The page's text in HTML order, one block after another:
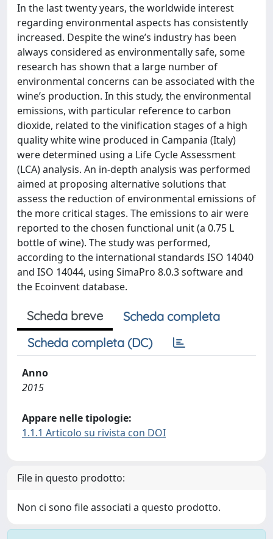
In the last twenty years, the worldwide interest
regarding environmental aspects has consistently
increased. Despite the wine’s industry has been
always considered as environmentally safe, some
research has shown that a large number of
environmental concerns can be associated with the
wine’s production. In this study, the environmental
emissions, with particular reference to carbon
dioxide, related to the vinification stages of a high
quality white wine produced in Campania (Italy)
were determined using a Life Cycle Assessment
(LCA) analysis. An in-depth analysis was performed
aimed at proposing alternative solutions that
assess the reduction of environmental emissions of
the more critical stages. The emissions to air were
reported to the chosen functional unit (a 0.75 L
bottle of wine). The study was performed,
according to the international standards ISO 14040
and ISO 14044, using SimaPro 8.0.3 software and
the Ecoinvent database.
Scheda breve
Scheda completa
Scheda completa (DC)
Anno
2015
Appare nelle tipologie:
1.1.1 Articolo su rivista con DOI
File in questo prodotto:
Non ci sono file associati a questo prodotto.